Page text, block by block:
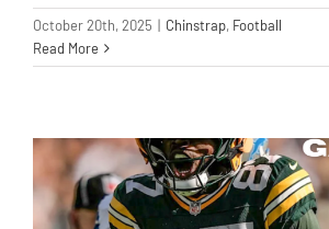
October 20th, 2025 | Chinstrap, Football
Read More